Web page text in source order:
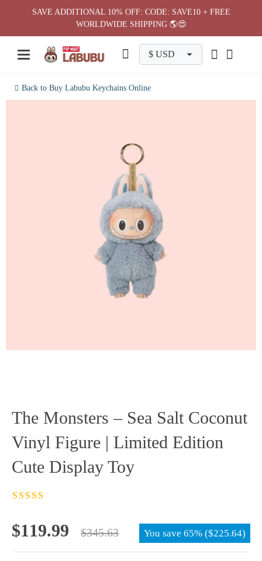
Back to Buy Labubu Keychains Online
The Monsters – Sea Salt Coconut
Vinyl Figure | Limited Edition
Cute Display Toy
$345.63
Original
price
$119.99
Current
price
You save 65% ($225.64)
SAVE ADDITIONAL 10% OFF: CODE: SAVE10 + FREE
WORLDWIDE SHIPPING 🌎😍